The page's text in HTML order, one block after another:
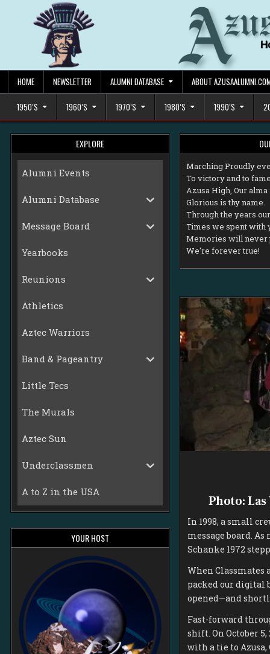
HOME NEWSLETTER ALUMNI DATABASE ABOUT
1950’S 1960’S 1970’S 1980’S 1990’S
Marching Proudly
To victory and to
Azusa High, Our alma
Glorious is thy name.
Through the years
Times we spent with
Memories will never
We're forever true!
Photo: Las
In 1998, a small
message board.
Schanke 1972
When Classmates
packed our digital
opened—and
Fast-forward
shift. On October
with a tie to
EXPLORE
Alumni Events
Alumni Database
Message Board
Yearbooks
Reunions
Athletics
Aztec Warriors
Band & Pageantry
Little Tecs
The Murals
Aztec Sun
Underclassmen
A to Z in the USA
YOUR HOST